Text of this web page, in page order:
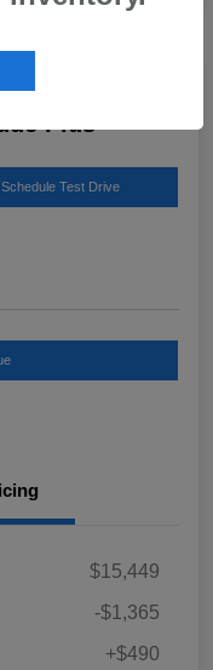
Plus
Schedule Test Drive
$15,449
-$1,365
+$490